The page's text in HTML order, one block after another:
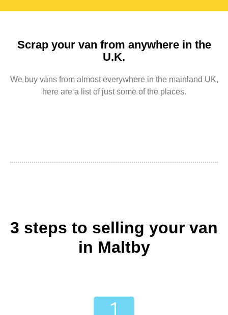
Scrap your van from anywhere in the
U.K.
We buy vans from almost everywhere in the mainland UK,
here are a list of just some of the places.
3 steps to selling your van
in Maltby